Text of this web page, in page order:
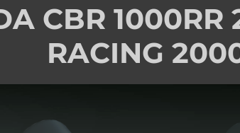
CBR 1000RR
RACING